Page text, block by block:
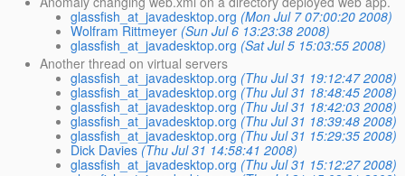
glassfish_at_javadesktop.org (Mon Jul 7 07:00:20 2008)
Wolfram Rittmeyer (Sun Jul 6 13:23:38 2008)
glassfish_at_javadesktop.org (Sat Jul 5 15:03:55 2008)
Another thread on virtual servers
glassfish_at_javadesktop.org (Thu Jul 31 19:12:47 2008)
glassfish_at_javadesktop.org (Thu Jul 31 18:48:45 2008)
glassfish_at_javadesktop.org (Thu Jul 31 18:42:03 2008)
glassfish_at_javadesktop.org (Thu Jul 31 18:39:48 2008)
glassfish_at_javadesktop.org (Thu Jul 31 15:29:35 2008)
Dick Davies (Thu Jul 31 14:58:41 2008)
glassfish_at_javadesktop.org (Thu Jul 31 15:12:27 2008)